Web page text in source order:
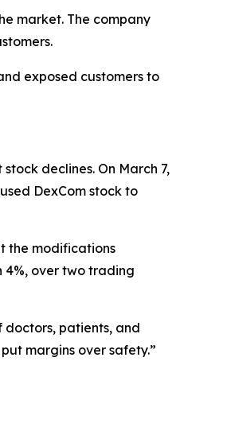
market. The company
exposed customers to
declines. On March 7,
DexCom stock to
the modifications
4%, over two trading
doctors, patients, and
margins over safety.”